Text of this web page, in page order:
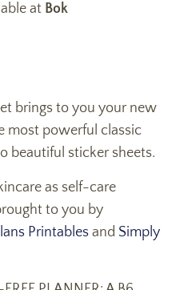
at Bok
brings to you your new
most powerful classic
beautiful sticker sheets.
as self-care
to you by
Printables and Simply